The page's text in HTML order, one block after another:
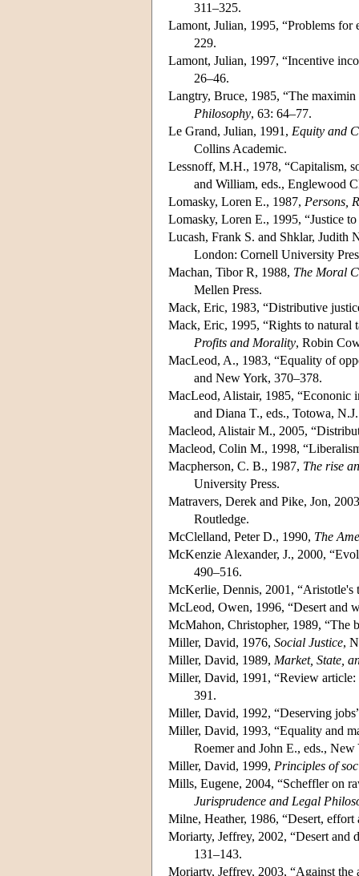
311–325.
Lamont, Julian, 1995, “Problems
229.
Lamont, Julian, 1997, “Incentive
26–46.
Langtry, Bruce, 1985, “The
Philosophy, 63: 64–77.
Le Grand, Julian, 1991, Equity and
Collins Academic.
Lessnoff, M.H., 1978, “Capitalism,
and William, eds., Englewood
Lomasky, Loren E., 1987, Persons,
Lomasky, Loren E., 1995, “Justice
Lucash, Frank S. and Shklar, Judith
London: Cornell University
Machan, Tibor R, 1988, The Moral
Mellen Press.
Mack, Eric, 1983, “Distributive
Mack, Eric, 1995, “Rights to natural
Profits and Morality, Robin
MacLeod, A., 1983, “Equality of
and New York, 370–378.
MacLeod, Alistair, 1985, “Econonic
and Diana T., eds., Totowa,
Macleod, Alistair M., 2005,
Macleod, Colin M., 1998,
Macpherson, C. B., 1987, The rise
University Press.
Matravers, Derek and Pike, Jon,
Routledge.
McClelland, Peter D., 1990, The
McKenzie Alexander, J., 2000,
490–516.
McKerlie, Dennis, 2001, “Aristotle's
McLeod, Owen, 1996, “Desert and
McMahon, Christopher, 1989, “The
Miller, David, 1976, Social Justice,
Miller, David, 1989, Market, State,
Miller, David, 1991, “Review
391.
Miller, David, 1992, “Deserving
Miller, David, 1993, “Equality and
Roemer and John E., eds.,
Miller, David, 1999, Principles of
Mills, Eugene, 2004, “Scheffler on
Jurisprudence and Legal
Milne, Heather, 1986, “Desert,
Moriarty, Jeffrey, 2002, “Desert
131–143.
Moriarty, Jeffrey, 2003, “Against the